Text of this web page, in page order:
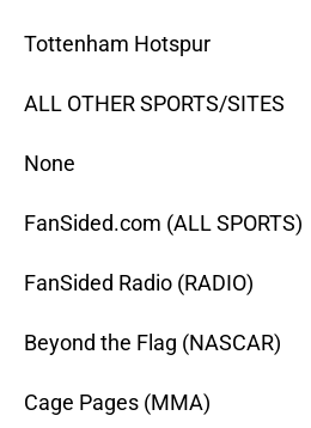
Tottenham Hotspur
ALL OTHER SPORTS/SITES
None
FanSided.com (ALL SPORTS)
FanSided Radio (RADIO)
Beyond the Flag (NASCAR)
Cage Pages (MMA)